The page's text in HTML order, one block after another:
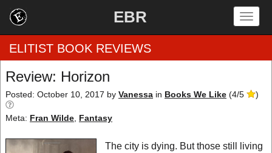
EBR
Home
by Rating
by Genre
ELITIST BOOK REVIEWS
Review: Horizon
Posted: October 10, 2017 by Vanessa in Books We Like (4/5 )
Meta: Fran Wilde Fantasy
The city is dying. But those still living